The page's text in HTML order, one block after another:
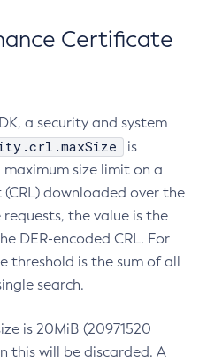
Certificate
a security and system
is
size limit on a
downloaded over the
the value is the
DER-encoded CRL. For
threshold is the sum of all
search.
is 20MiB (20971520
this will be discarded. A